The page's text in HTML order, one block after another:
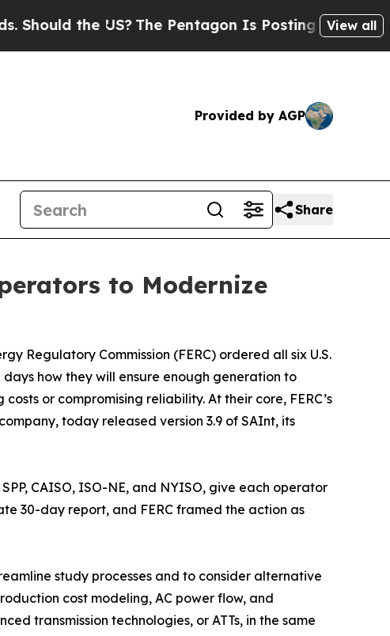
US?The Pentagon Is Posting Cryptic BiblicalView all
Provided by AGP
Share
to Modernize
Regulatory Commission (FERC) ordered all six U.S.
how they will ensure enough generation to
or compromising reliability. At their core, FERC’s
today released version 3.9 of SAInt, its
CAISO, ISO-NE, and NYISO, give each operator
30-day report, and FERC framed the action as
study processes and to consider alternative
cost modeling, AC power flow, and
transmission technologies, or ATTs, in the same